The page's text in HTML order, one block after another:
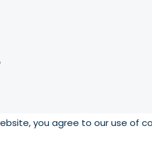
you agree to our use of